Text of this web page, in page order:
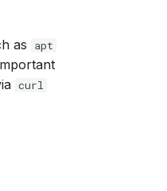
as apt
curl